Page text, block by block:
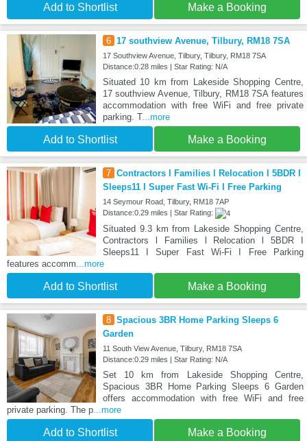
Add to Shortlist Make a Booking
6 17 southview Avenue, Tilbury, RM18 7SA
17 Southview Avenue, Tilbury, Tilbury, RM18 7SA
Distance:0.28 miles | Star Rating: N/A
Situated 10 km from Lakeside Shopping Centre,
17 southview Avenue, Tilbury, RM18 7SA features
accommodation with free WiFi and free private
parking. T...more
Add to Shortlist Make a Booking
7 Contractors l Families l Relocation l 5BDR I
Sleeps11 I Super Fast Wi-Fi I Free Parking
14 Seymour Road, Tilbury, RM18 7AP
Distance:0.29 miles | Star Rating:
Situated 9.3 km from Lakeside Shopping Centre,
Contractors l Families l Relocation l 5BDR I
Sleeps11 I Super Fast Wi-Fi I Free Parking
features accomm...more
Add to Shortlist Make a Booking
8 Spacious 3BR Home Parking Sleeps 6
Garden
11 South View Avenue, Tilbury, RM18 7SA
Distance:0.29 miles | Star Rating: N/A
Set 10 km from Lakeside Shopping Centre,
Spacious 3BR Home Parking Sleeps 6 Garden
offers accommodation with free WiFi and free
private parking. The p...more
Add to Shortlist Make a Booking